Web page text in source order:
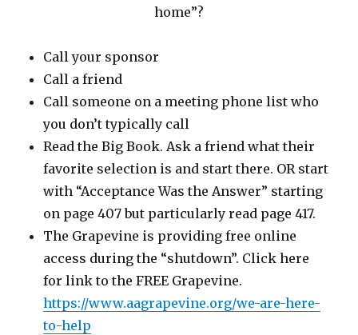
home”?
Call your sponsor
Call a friend
Call someone on a meeting phone list who
you don’t typically call
Read the Big Book. Ask a friend what their
favorite selection is and start there. OR start
with “Acceptance Was the Answer” starting
on page 407 but particularly read page 417.
The Grapevine is providing free online
access during the “shutdown”. Click here
for link to the FREE Grapevine.
https://www.aagrapevine.org/we-are-here-
to-help